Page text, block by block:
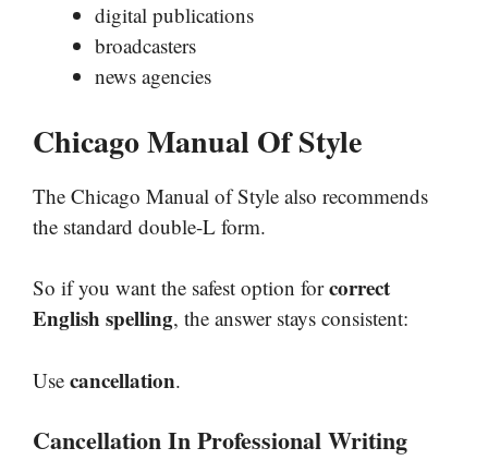
digital publications
broadcasters
news agencies
Chicago Manual Of Style
The Chicago Manual of Style also recommends
the standard double-L form.
So if you want the safest option forcorrect
English spelling, the answer stays consistent:
Use cancellation.
Cancellation In Professional Writing